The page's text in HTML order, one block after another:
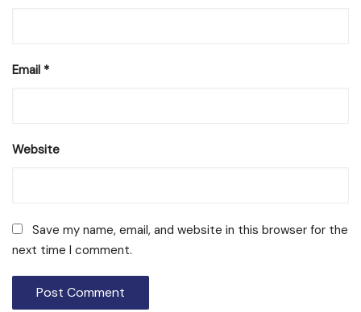
Email *
Website
Save my name, email, and website in this browser for the
next time I comment.